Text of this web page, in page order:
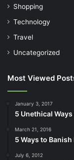
Shopping
Technology
Travel
Uncategorized
Most Viewed
January 3, 2017
5 Unethical
March 21, 2016
5 Ways to
July 6, 2012